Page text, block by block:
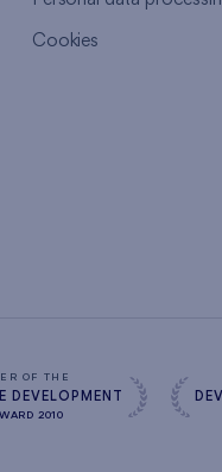
Cookies
OF THE
DEVELOPMENT
2010